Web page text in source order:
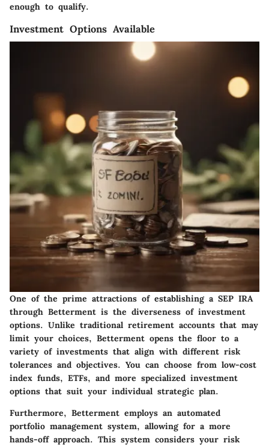
enough to qualify.
Investment Options Available
One of the prime attractions of establishing a SEP IRA
through Betterment is the diverseness of investment
options. Unlike traditional retirement accounts that may
limit your choices, Betterment opens the floor to a
variety of investments that align with different risk
tolerances and objectives. You can choose from low-cost
index funds, ETFs, and more specialized investment
options that suit your individual strategic plan.
Furthermore, Betterment employs an automated
portfolio management system, allowing for a more
hands-off approach. This system considers your risk